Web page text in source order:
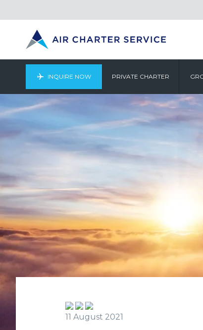
INQUIRE NOW PRIVATE CHARTER
11 August 2021